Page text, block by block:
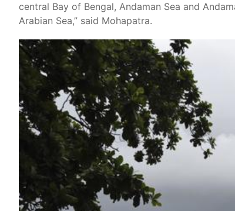
central Bay of Bengal, Andaman Sea and
Arabian Sea,” said Mohapatra.